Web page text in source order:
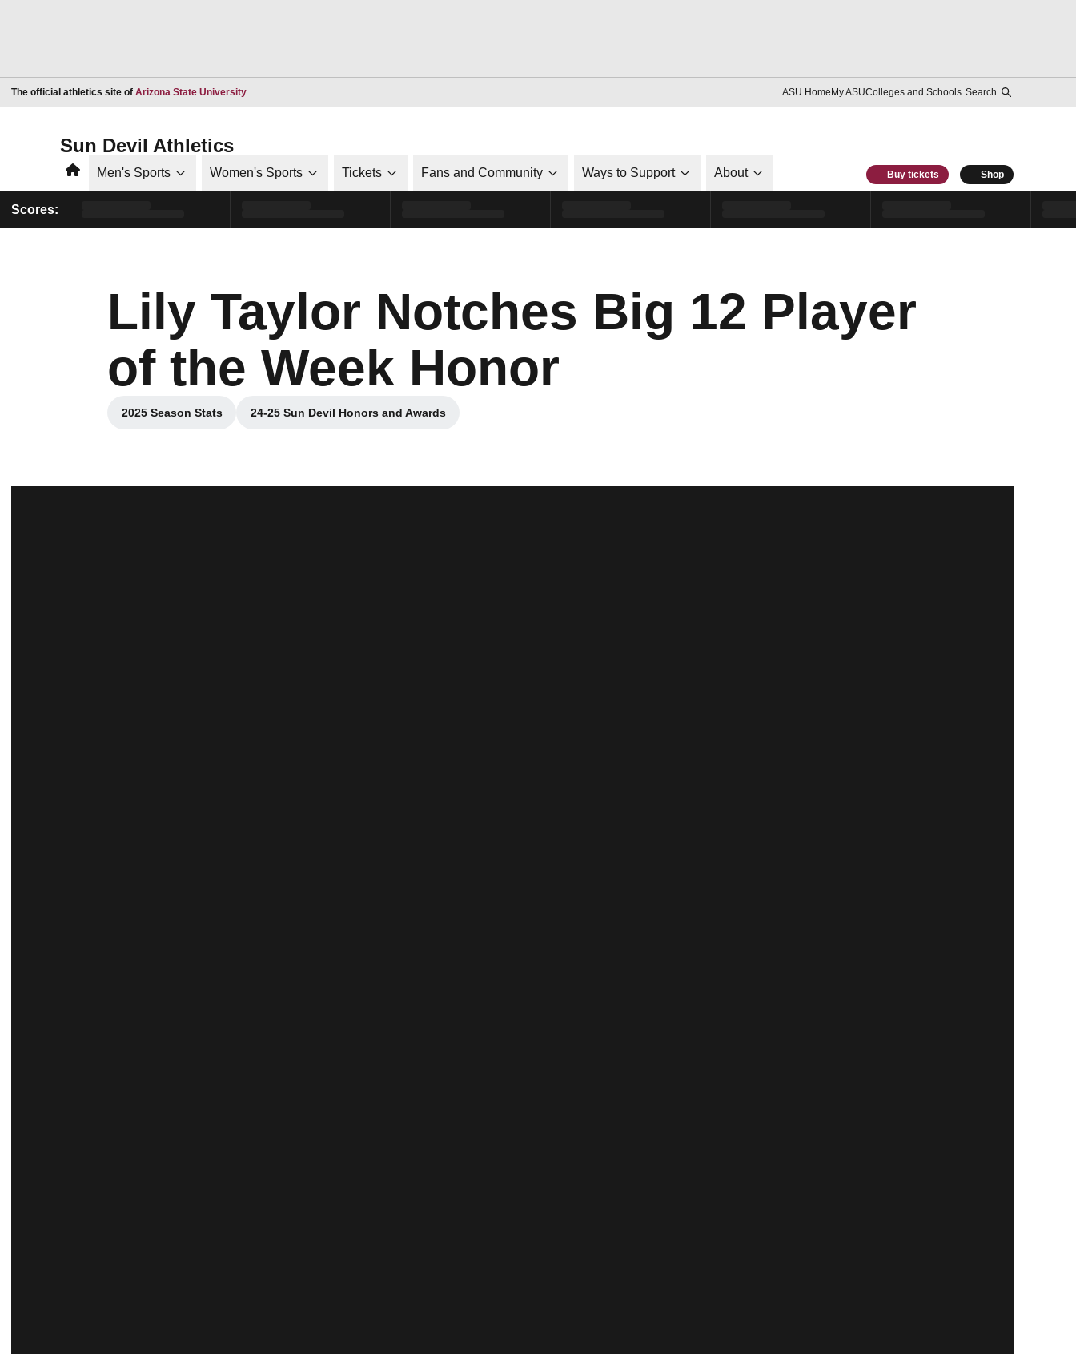
The official athletics site of Arizona State UniversityOpens in a new window ASU HomeMy ASUColleges and Schools Search
Sun Devil Athletics
HomeMen's Sports Women's Sports Tickets Fans and Community Ways to Support About Buy tickets Shop
Scores:
Lily Taylor Notches Big 12 Player
of the Week Honor
2025 Season Stats
Opens in a new window
24-25 Sun Devil Honors and Awards
Opens in a new window